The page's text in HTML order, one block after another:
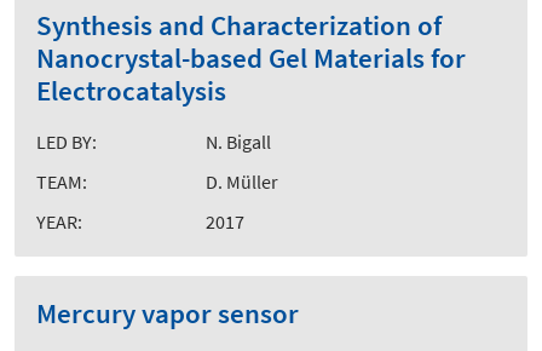
Synthesis and Characterization of
Nanocrystal-based Gel Materials for
Electrocatalysis
LED BY:
N. Bigall
TEAM:
D. Müller
YEAR:
2017
Mercury vapor sensor